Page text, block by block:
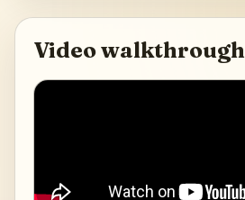
Video walkthrough